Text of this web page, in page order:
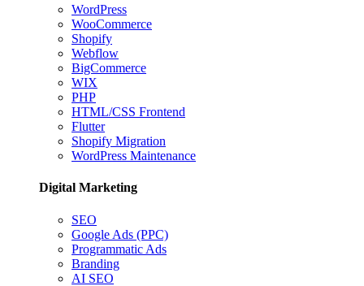
WordPress
WooCommerce
Shopify
Webflow
BigCommerce
WIX
PHP
HTML/CSS Frontend
Flutter
Shopify Migration
WordPress Maintenance
Digital Marketing
SEO
Google Ads (PPC)
Programmatic Ads
Branding
AI SEO